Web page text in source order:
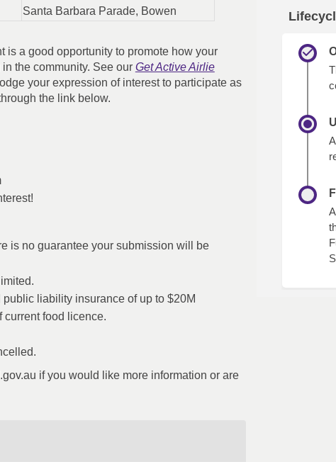
Santa Barbara Parade, Bowen
is a good opportunity to promote how your
the community. See our Get Active Airlie
your expression of interest to participate as
the link below.
is no guarantee your submission will be
liability insurance of up to $20M
current food licence.
if you would like more information or are